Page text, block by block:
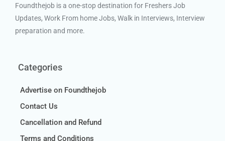
Foundthejob is a one-stop destination for Freshers Job
Updates, Work From home Jobs, Walk in Interviews, Interview
preparation and more.
Categories
Advertise on Foundthejob
Contact Us
Cancellation and Refund
Terms and Conditions